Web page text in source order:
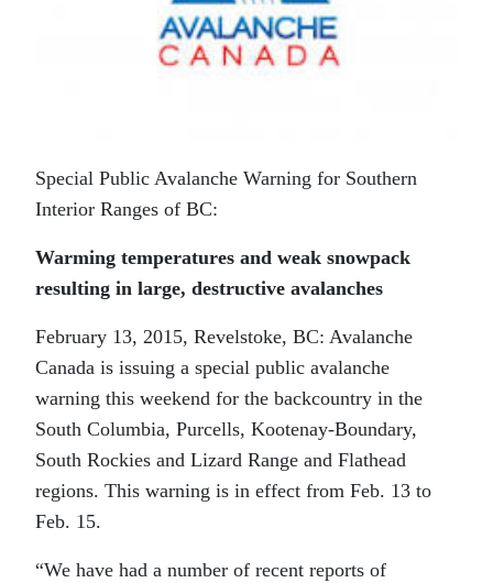
Special Public Avalanche Warning for Southern
Interior Ranges of BC:
Warming temperatures and weak snowpack
resulting in large, destructive avalanches
February 13, 2015, Revelstoke, BC: Avalanche
Canada is issuing a special public avalanche
warning this weekend for the backcountry in the
South Columbia, Purcells, Kootenay-Boundary,
South Rockies and Lizard Range and Flathead
regions. This warning is in effect from Feb. 13 to
Feb. 15.
“We have had a number of recent reports of